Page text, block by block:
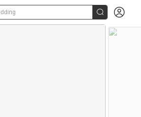
 